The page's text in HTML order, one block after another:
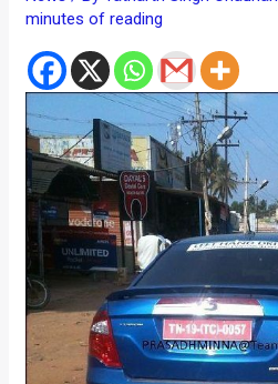
minutes of reading